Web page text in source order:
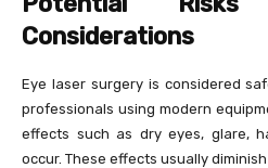
Considerations
Eye laser surgery is considered
professionals using modern
effects such as dry eyes, glare,
occur. These effects usually